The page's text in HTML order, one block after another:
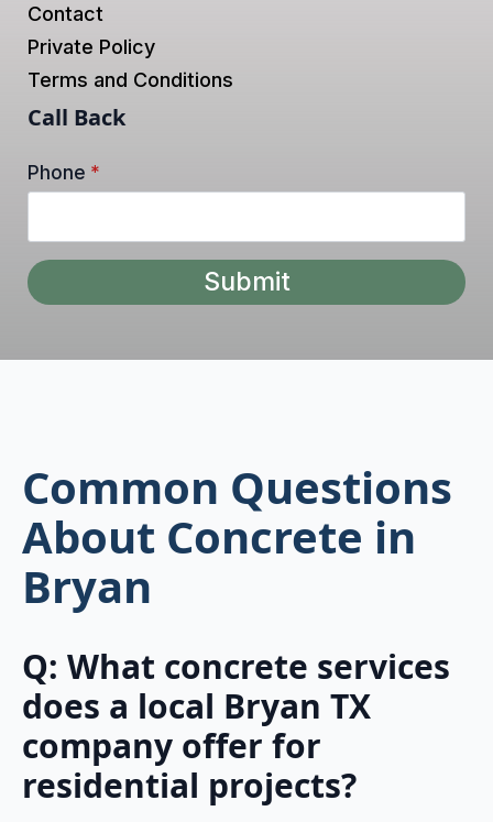
Contact
Private Policy
Terms and Conditions
Call Back
Phone *
Submit
Common Questions
About Concrete in
Bryan
Q: What concrete services
does a local Bryan TX
company offer for
residential projects?